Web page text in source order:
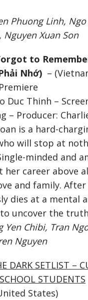
Phuong Linh, Ngo
Nguyen Xuan Son
to
Nhớ) –
Duc Thinh –
– Producer:
is a hard-
will stop at
minded and
her career above
and family.
dies at a mental
to uncover the
Yen Chibi, Tran
Nguyen
DARK SETLIST –
STUDENTS
States)